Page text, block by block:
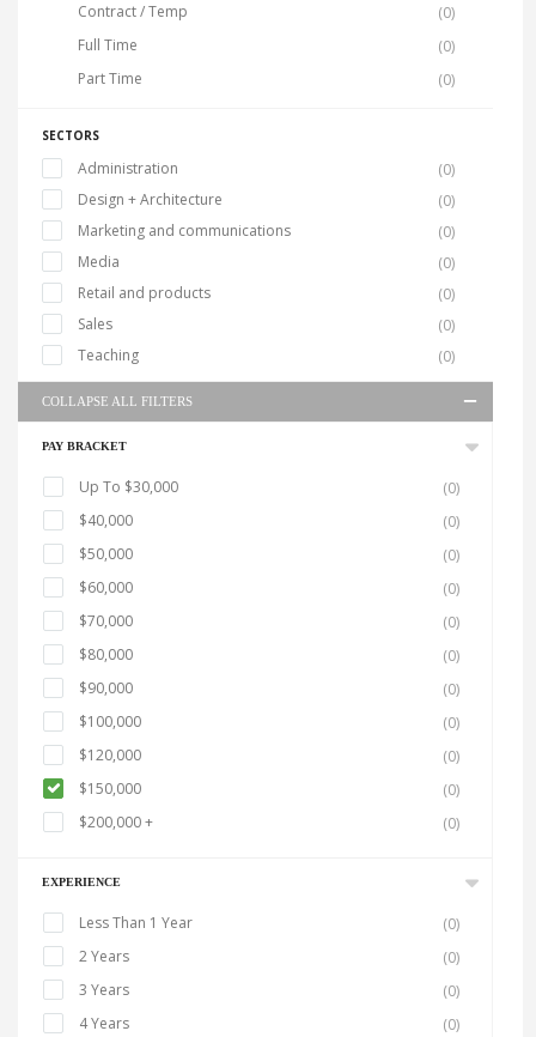
Contract / Temp
(0)
Full Time
(0)
Part Time
(0)
SECTORS
Administration
(0)
Design + Architecture
(0)
Marketing and communications
(0)
Media
(0)
Retail and products
(0)
Sales
(0)
Teaching
(0)
COLLAPSE ALL FILTERS
PAY BRACKET
Up To $30,000
(0)
$40,000
(0)
$50,000
(0)
$60,000
(0)
$70,000
(0)
$80,000
(0)
$90,000
(0)
$100,000
(0)
$120,000
(0)
$150,000
(0)
$200,000 +
(0)
EXPERIENCE
Less Than 1 Year
(0)
2 Years
(0)
3 Years
(0)
4 Years
(0)